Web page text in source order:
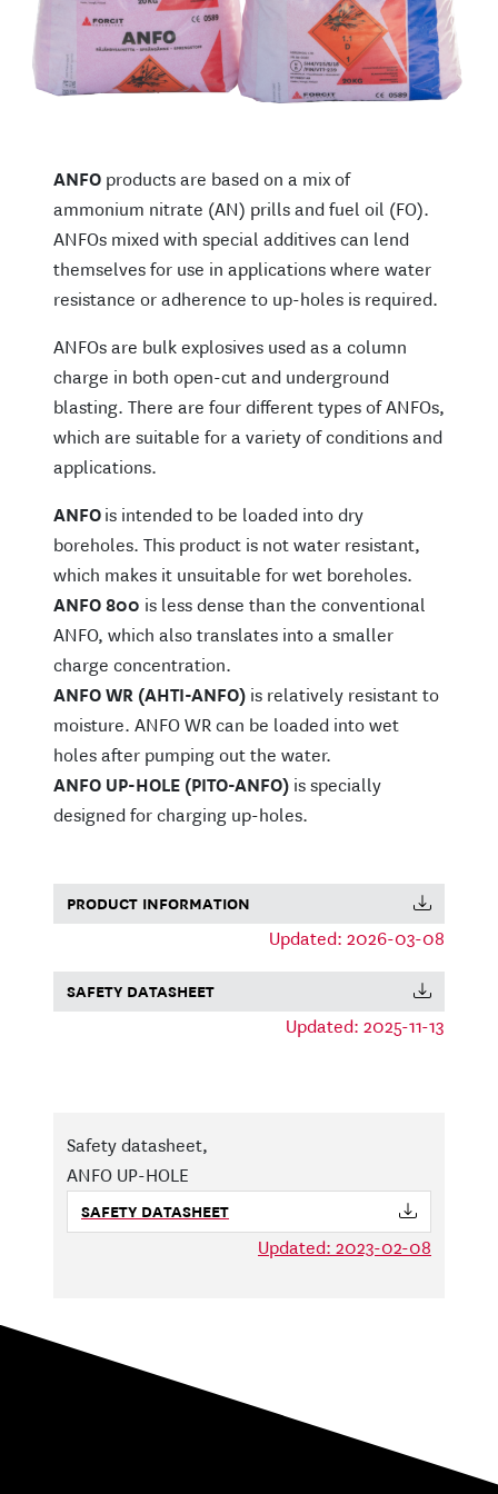
ANFO products are based on a mix of
ammonium nitrate (AN) prills and fuel oil (FO).
ANFOs mixed with special additives can lend
themselves for use in applications where water
resistance or adherence to up-holes is required.
ANFOs are bulk explosives used as a column
charge in both open-cut and underground
blasting. There are four different types of ANFOs,
which are suitable for a variety of conditions and
applications.
ANFOis intended to be loaded into dry
boreholes. This product is not water resistant,
which makes it unsuitable for wet boreholes.
ANFO 800 is less dense than the conventional
ANFO, which also translates into a smaller
charge concentration.
ANFO WR (AHTI-ANFO) is relatively resistant to
moisture. ANFO WR can be loaded into wet
holes after pumping out the water.
ANFO UP-HOLE (PITO-ANFO) is specially
designed for charging up-holes.
PRODUCT INFORMATION
Updated: 2026-03-08
SAFETY DATASHEET
Updated: 2025-11-13
Safety datasheet,
ANFO UP-HOLE
SAFETY DATASHEET
Updated: 2023-02-08